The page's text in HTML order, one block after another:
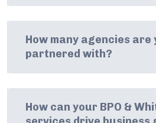
How many agencies
partnered with?
How can your BPO &